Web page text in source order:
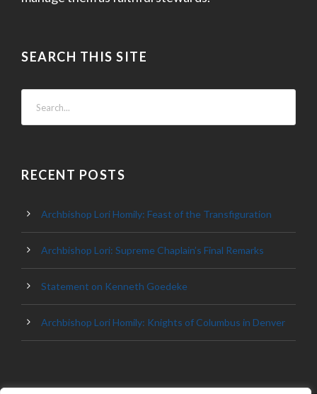
SEARCH THIS SITE
RECENT POSTS
Archbishop Lori Homily: Feast of the Transfiguration
Archbishop Lori: Supreme Chaplain’s Final Remarks
Statement on Kenneth Goedeke
Archbishop Lori Homily: Knights of Columbus in Denver